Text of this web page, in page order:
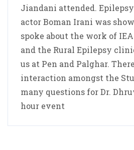
Jiandani attended.
actor Boman Irani was
spoke about the work of
and the Rural Epilepsy
us at Pen and Palghar.
interaction amongst the
many questions for Dr.
hour event